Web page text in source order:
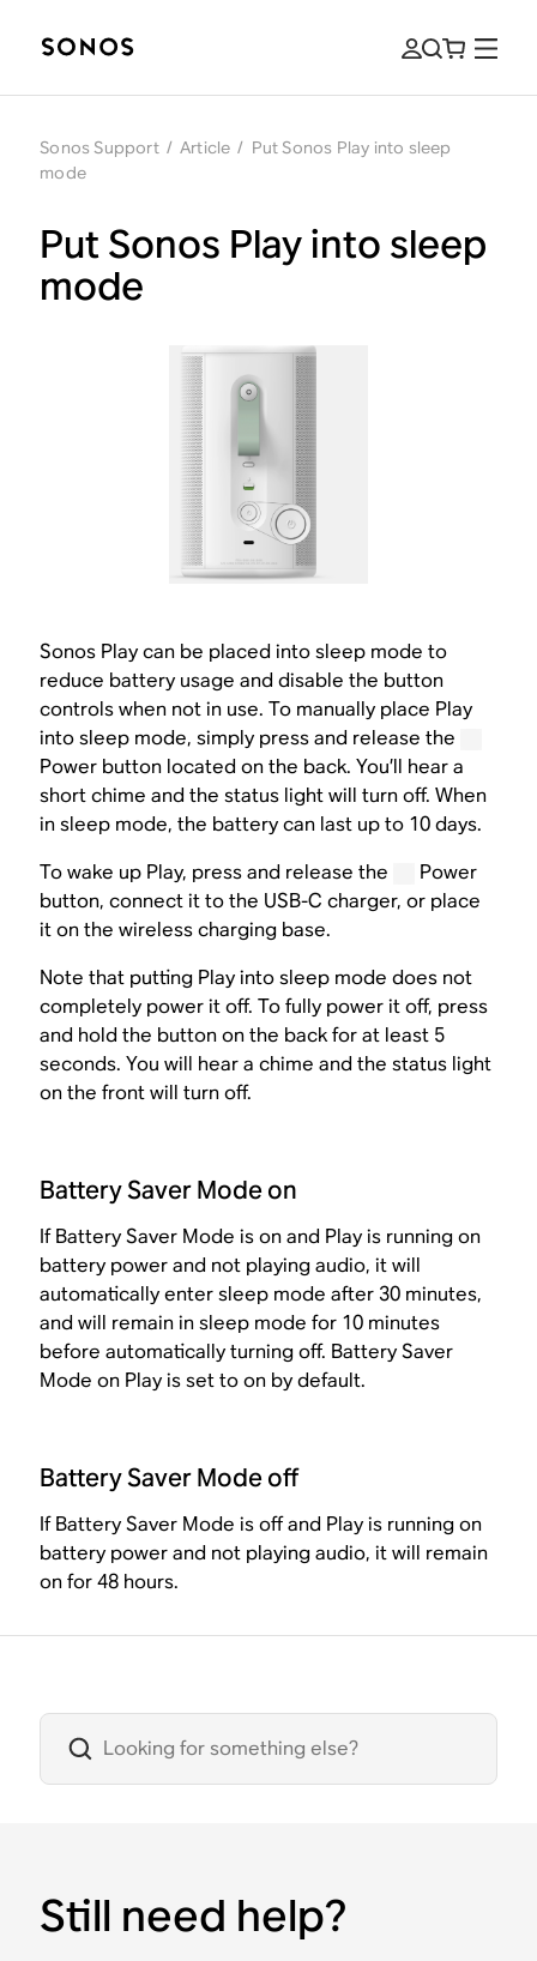
Sonos Support / Article / Put Sonos Play into sleep
mode
Put Sonos Play into sleep
mode
Sonos Play can be placed into sleep mode to
reduce battery usage and disable the button
controls when not in use. To manually place Play
into sleep mode, simply press and release the
Power button located on the back. You’ll hear a
short chime and the status light will turn off. When
in sleep mode, the battery can last up to 10 days.
To wake up Play, press and release the
Power
button, connect it to the USB-C charger, or place
it on the wireless charging base.
Note that putting Play into sleep mode does not
completely power it off. To fully power it off, press
and hold the button on the back for at least 5
seconds. You will hear a chime and the status light
on the front will turn off.
Battery Saver Mode on
If Battery Saver Mode is on and Play is running on
battery power and not playing audio, it will
automatically enter sleep mode after 30 minutes,
and will remain in sleep mode for 10 minutes
before automatically turning off. Battery Saver
Mode on Play is set to on by default.
Battery Saver Mode off
If Battery Saver Mode is off and Play is running on
battery power and not playing audio, it will remain
on for 48 hours.
Still need help?